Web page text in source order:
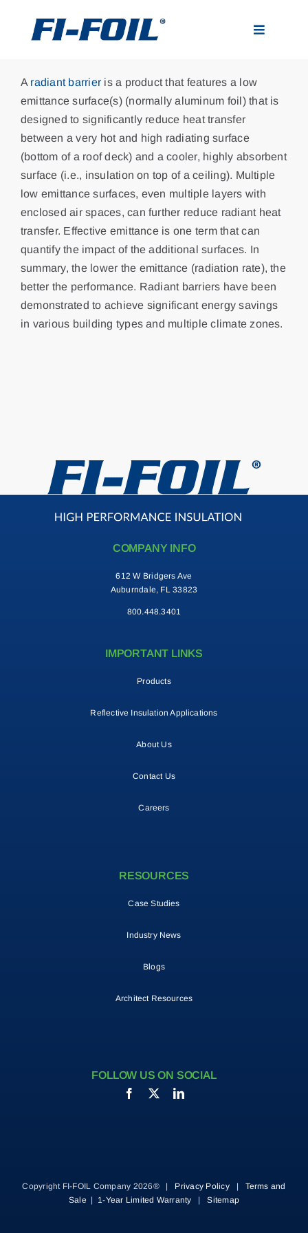
Toggle
Products
Visualizer
Resources
News
About
A radiant barrier is a product that features a low
emittance surface(s) (normally aluminum foil) that is
designed to significantly reduce heat transfer
between a very hot and high radiating surface
(bottom of a roof deck) and a cooler, highly absorbent
surface (i.e., insulation on top of a ceiling). Multiple
low emittance surfaces, even multiple layers with
enclosed air spaces, can further reduce radiant heat
transfer. Effective emittance is one term that can
quantify the impact of the additional surfaces. In
summary, the lower the emittance (radiation rate), the
better the performance. Radiant barriers have been
demonstrated to achieve significant energy savings
in various building types and multiple climate zones.
COMPANY INFO
612 W Bridgers Ave
Auburndale, FL 33823
800.448.3401
IMPORTANT LINKS
Products
Reflective Insulation Applications
About Us
Contact Us
Careers
RESOURCES
Case Studies
Industry News
Blogs
Architect Resources
FOLLOW US ON SOCIAL
Copyright FI-FOIL Company 2026® | Privacy Policy| Terms and
Sale | 1-Year Limited Warranty |Sitemap